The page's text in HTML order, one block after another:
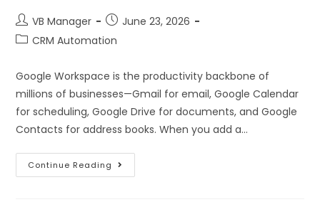
VB Manager
June 23, 2026
CRM Automation
Google Workspace is the productivity backbone of
millions of businesses—Gmail for email, Google Calendar
for scheduling, Google Drive for documents, and Google
Contacts for address books. When you add a…
Continue Reading